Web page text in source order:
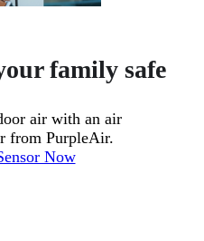
family safe
air with an air
from PurpleAir.
Now